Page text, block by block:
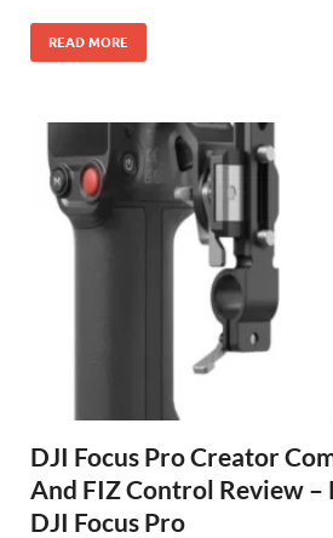
READ MORE
DJI Focus Pro Creator
And FIZ Control Review –
DJI Focus Pro